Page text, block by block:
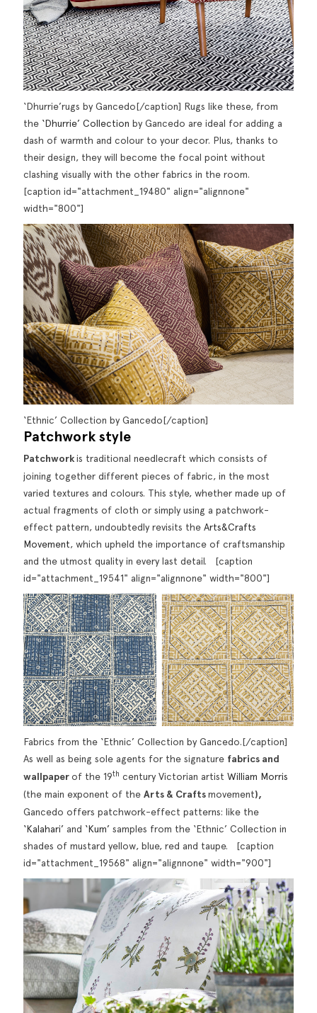
‘Dhurrie’rugs by Gancedo[/caption] Rugs like these, from
the ‘Dhurrie’ Collection by Gancedo are ideal for adding a
dash of warmth and colour to your decor. Plus, thanks to
their design, they will become the focal point without
clashing visually with the other fabrics in the room.
[caption id="attachment_19480" align="alignnone"
width="800"]
‘Ethnic’ Collection by Gancedo[/caption]
Patchwork style
Patchworkis traditional needlecraft which consists of
joining together different pieces of fabric, in the most
varied textures and colours. This style, whether made up of
actual fragments of cloth or simply using a patchwork-
effect pattern, undoubtedly revisits the Arts&Crafts
Movement, which upheld the importance of craftsmanship
and the utmost quality in every last detail. [caption
id="attachment_19541" align="alignnone" width="800"]
Fabrics from the ‘Ethnic’ Collection by Gancedo.[/caption]
As well as being sole agents for the signature fabrics and
wallpaperof the 19th century Victorian artist William Morris
(the main exponent of the Arts & Craftsmovement),
Gancedo offers patchwork-effect patterns: like the
‘Kalahari’ and ‘Kum’ samples from the ‘Ethnic’ Collection in
shades of mustard yellow, blue, red and taupe. [caption
id="attachment_19568" align="alignnone" width="900"]